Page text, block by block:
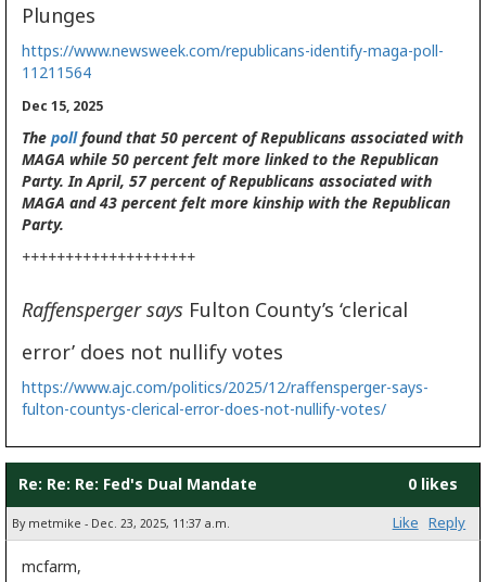
Plunges
https://www.newsweek.com/republicans-identify-maga-poll-
11211564
Dec 15, 2025
The pollfound that 50 percent of Republicans associated with
MAGA while 50 percent felt more linked to the Republican
Party. In April, 57 percent of Republicans associated with
MAGA and 43 percent felt more kinship with the Republican
Party.
++++++++++++++++++++
Raffensperger says Fulton County’s ‘clerical
error’ does not nullify votes
https://www.ajc.com/politics/2025/12/raffensperger-says-
fulton-countys-clerical-error-does-not-nullify-votes/
Re: Re: Re: Fed's Dual Mandate 0 likes
By metmike - Dec. 23, 2025, 11:37 a.m. Like Reply
mcfarm,